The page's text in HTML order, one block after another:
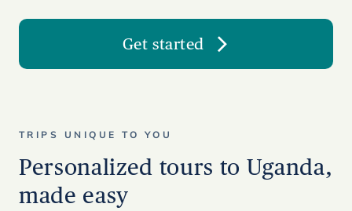
Get started
TRIPS UNIQUE TO YOU
Personalized tours to Uganda,
made easy